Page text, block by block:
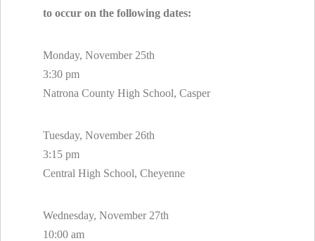
to occur on the following dates:
Monday, November 25th
3:30 pm
Natrona County High School, Casper
Tuesday, November 26th
3:15 pm
Central High School, Cheyenne
Wednesday, November 27th
10:00 am